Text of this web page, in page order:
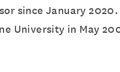
since January
University in May